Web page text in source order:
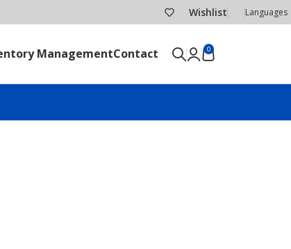
Wishlist Languages
ManagementContact 0